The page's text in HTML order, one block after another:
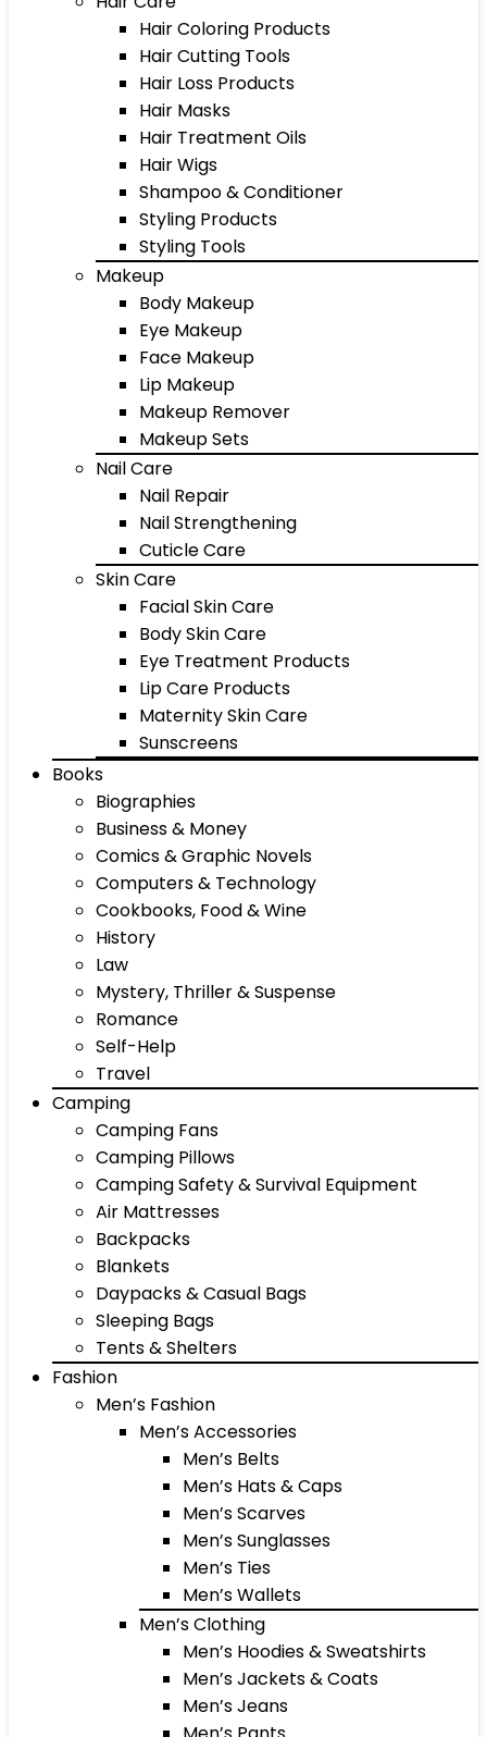
Hair Coloring Products
Hair Cutting Tools
Hair Loss Products
Hair Masks
Hair Treatment Oils
Hair Wigs
Shampoo & Conditioner
Styling Products
Styling Tools
Makeup
Body Makeup
Eye Makeup
Face Makeup
Lip Makeup
Makeup Remover
Makeup Sets
Nail Care
Nail Repair
Nail Strengthening
Cuticle Care
Skin Care
Facial Skin Care
Body Skin Care
Eye Treatment Products
Lip Care Products
Maternity Skin Care
Sunscreens
Books
Biographies
Business & Money
Comics & Graphic Novels
Computers & Technology
Cookbooks, Food & Wine
History
Law
Mystery, Thriller & Suspense
Romance
Self-Help
Travel
Camping
Camping Fans
Camping Pillows
Camping Safety & Survival Equipment
Air Mattresses
Backpacks
Blankets
Daypacks & Casual Bags
Sleeping Bags
Tents & Shelters
Fashion
Men’s Fashion
Men’s Accessories
Men’s Belts
Men’s Hats & Caps
Men’s Scarves
Men’s Sunglasses
Men’s Ties
Men’s Wallets
Men’s Clothing
Men’s Hoodies & Sweatshirts
Men’s Jackets & Coats
Men’s Jeans